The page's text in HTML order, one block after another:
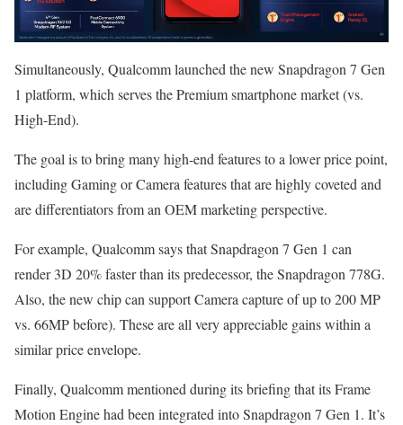
Simultaneously, Qualcomm launched the new Snapdragon 7 Gen
1 platform, which serves the Premium smartphone market (vs.
High-End).
The goal is to bring many high-end features to a lower price point,
including Gaming or Camera features that are highly coveted and
are differentiators from an OEM marketing perspective.
For example, Qualcomm says that Snapdragon 7 Gen 1 can
render 3D 20% faster than its predecessor, the Snapdragon 778G.
Also, the new chip can support Camera capture of up to 200 MP
vs. 66MP before). These are all very appreciable gains within a
similar price envelope.
Finally, Qualcomm mentioned during its briefing that its Frame
Motion Engine had been integrated into Snapdragon 7 Gen 1. It’s